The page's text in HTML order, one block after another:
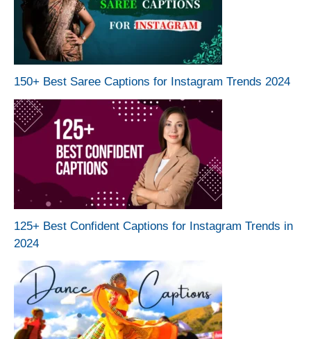
150+ Best Saree Captions for Instagram Trends 2024
125+ Best Confident Captions for Instagram Trends in
2024